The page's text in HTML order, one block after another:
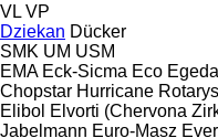
VL VP
Dziekan Dücker
SMK UM USM
EMA Eck-Sicma Eco Egedal
Chopstar Hurricane
Elibol Elvorti (Chervona
Jabelmann Euro-Masz